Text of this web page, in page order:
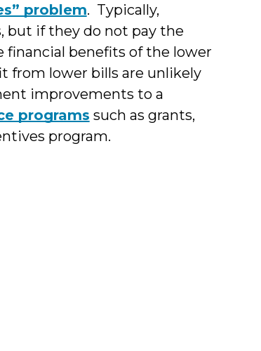
problem. Typically,
but if they do not pay the
benefits of the lower
lower bills are unlikely
improvements to a
programs such as grants,
program.